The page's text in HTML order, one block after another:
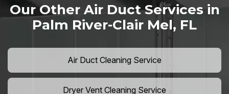
Our Other Air Duct Services in
Palm River-Clair Mel, FL
Air Duct Cleaning Service
Dryer Vent Cleaning Service